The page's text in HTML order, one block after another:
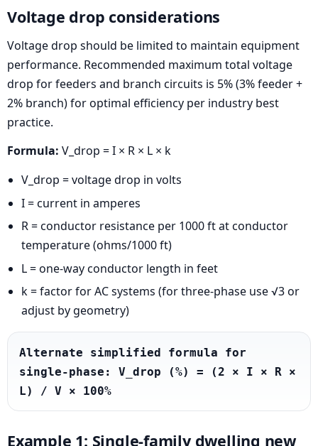
Voltage drop considerations
Voltage drop should be limited to maintain equipment
performance. Recommended maximum total voltage
drop for feeders and branch circuits is 5% (3% feeder +
2% branch) for optimal efficiency per industry best
practice.
Formula: V_drop = I × R × L × k
V_drop = voltage drop in volts
I = current in amperes
R = conductor resistance per 1000 ft at conductor
temperature (ohms/1000 ft)
L = one-way conductor length in feet
k = factor for AC systems (for three-phase use √3 or
adjust by geometry)
Alternate simplified formula for
single-phase: V_drop (%) = (2 × I × R ×
L) / V × 100%
Example 1: Single-family dwelling new